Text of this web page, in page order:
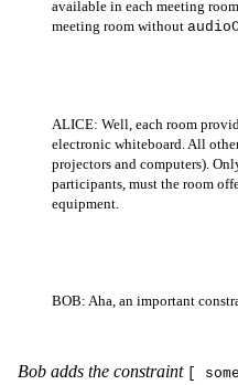
available in each meeting
meeting room without
ALICE: Well, each room
electronic whiteboard. All
projectors and computers).
participants, must the room
equipment.
BOB: Aha, an important
Bob adds the constraint
[